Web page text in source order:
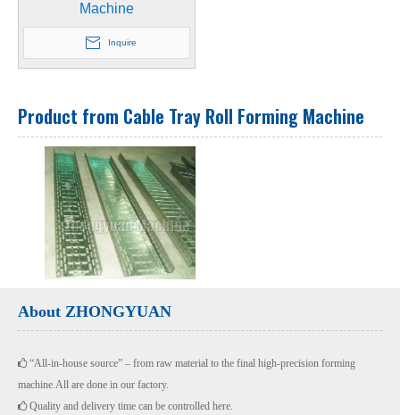
Machine
Inquire
Product from Cable Tray Roll Forming Machine
About ZHONGYUAN
“All-in-house source” – from raw material to the final high-precision forming
machine.All are done in our factory.
Quality and delivery time can be controlled here.